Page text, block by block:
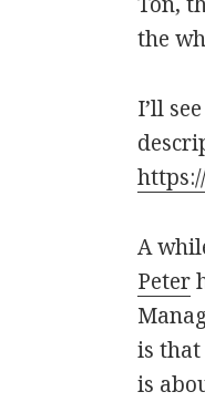
the
I’ll
A
Peter
is that
is